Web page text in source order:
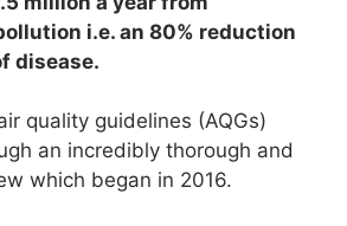
i.e. an 80% reduction
disease.
quality guidelines (AQGs)
an incredibly thorough and
which began in 2016.